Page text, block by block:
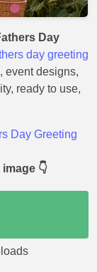
Day
day greeting
event designs,
ready to use,
Day Greeting
👇